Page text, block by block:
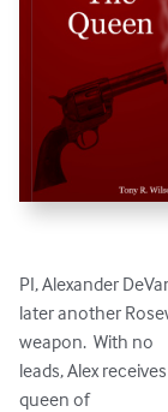
PI, Alexander
later another
weapon.  With no
leads, Alex
queen of